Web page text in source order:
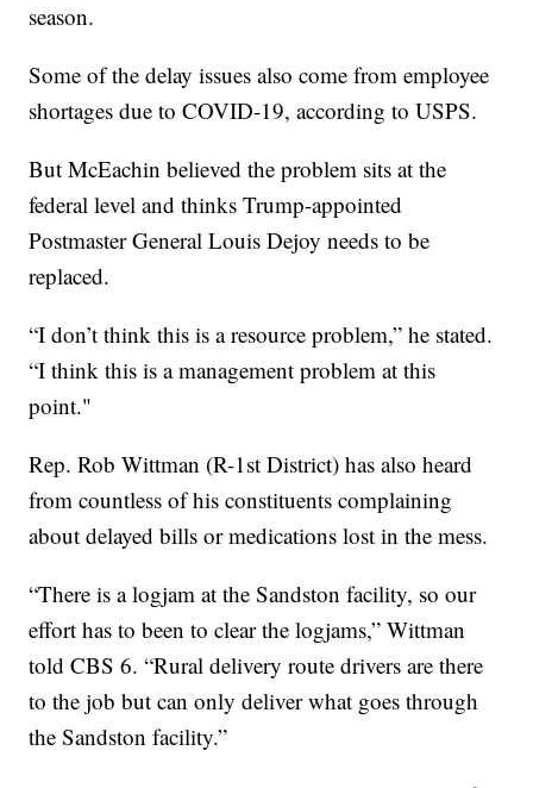
season.
Some of the delay issues also come from employee
shortages due to COVID-19, according to USPS.
But McEachin believed the problem sits at the
federal level and thinks Trump-appointed
Postmaster General Louis Dejoy needs to be
replaced.
“I don’t think this is a resource problem,” he stated.
“I think this is a management problem at this
point."
Rep. Rob Wittman (R-1st District) has also heard
from countless of his constituents complaining
about delayed bills or medications lost in the mess.
“There is a logjam at the Sandston facility, so our
effort has to been to clear the logjams,” Wittman
told CBS 6. “Rural delivery route drivers are there
to the job but can only deliver what goes through
the Sandston facility.”